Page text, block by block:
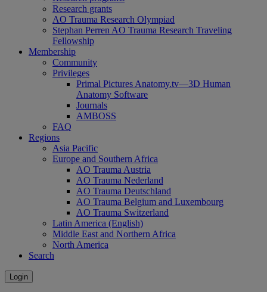
Research grants
AO Trauma Research Olympiad
Stephan Perren AO Trauma Research Traveling
Fellowship
Membership
Community
Privileges
Primal Pictures Anatomy.tv—3D Human
Anatomy Software
Journals
AMBOSS
FAQ
Regions
Asia Pacific
Europe and Southern Africa
AO Trauma Austria
AO Trauma Nederland
AO Trauma Deutschland
AO Trauma Belgium and Luxembourg
AO Trauma Switzerland
Latin America (English)
Middle East and Northern Africa
North America
Search
Login